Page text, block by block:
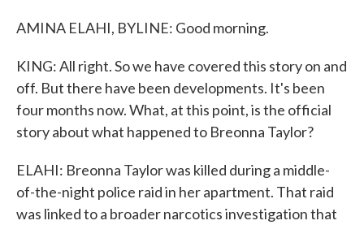
AMINA ELAHI, BYLINE: Good morning.
KING: All right. So we have covered this story on and
off. But there have been developments. It's been
four months now. What, at this point, is the official
story about what happened to Breonna Taylor?
ELAHI: Breonna Taylor was killed during a middle-
of-the-night police raid in her apartment. That raid
was linked to a broader narcotics investigation that